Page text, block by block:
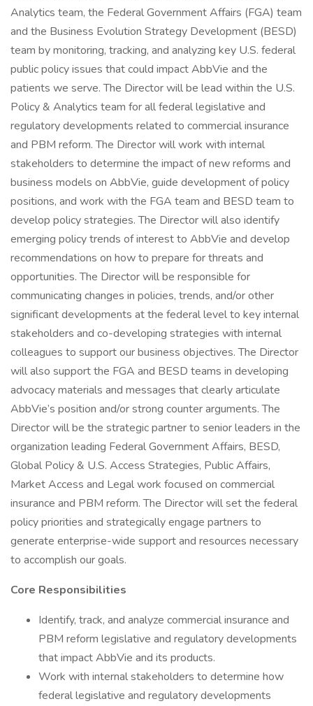
Analytics team, the Federal Government Affairs (FGA) team
and the Business Evolution Strategy Development (BESD)
team by monitoring, tracking, and analyzing key U.S. federal
public policy issues that could impact AbbVie and the
patients we serve. The Director will be lead within the U.S.
Policy & Analytics team for all federal legislative and
regulatory developments related to commercial insurance
and PBM reform. The Director will work with internal
stakeholders to determine the impact of new reforms and
business models on AbbVie, guide development of policy
positions, and work with the FGA team and BESD team to
develop policy strategies. The Director will also identify
emerging policy trends of interest to AbbVie and develop
recommendations on how to prepare for threats and
opportunities. The Director will be responsible for
communicating changes in policies, trends, and/or other
significant developments at the federal level to key internal
stakeholders and co-developing strategies with internal
colleagues to support our business objectives. The Director
will also support the FGA and BESD teams in developing
advocacy materials and messages that clearly articulate
AbbVie’s position and/or strong counter arguments. The
Director will be the strategic partner to senior leaders in the
organization leading Federal Government Affairs, BESD,
Global Policy & U.S. Access Strategies, Public Affairs,
Market Access and Legal work focused on commercial
insurance and PBM reform. The Director will set the federal
policy priorities and strategically engage partners to
generate enterprise-wide support and resources necessary
to accomplish our goals.
Core Responsibilities
Identify, track, and analyze commercial insurance and
PBM reform legislative and regulatory developments
that impact AbbVie and its products.
Work with internal stakeholders to determine how
federal legislative and regulatory developments